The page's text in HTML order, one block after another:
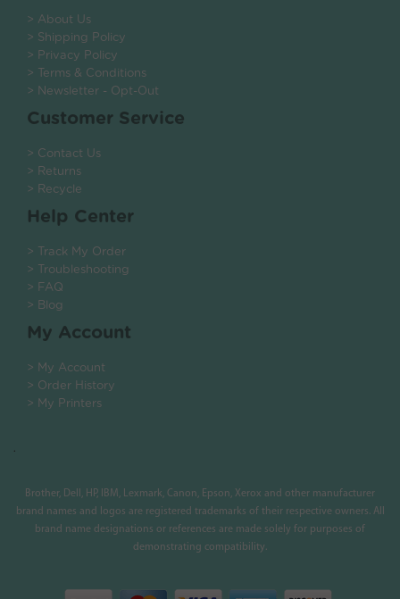
> About Us
> Shipping Policy
> Privacy Policy
> Terms & Conditions
> Newsletter - Opt-Out
Customer Service
> Contact Us
> Returns
> Recycle
Help Center
> Track My Order
> Troubleshooting
> FAQ
> Blog
My Account
> My Account
> Order History
> My Printers
.
Brother, Dell, HP, IBM, Lexmark, Canon, Epson, Xerox and other manufacturer
brand names and logos are registered trademarks of their respective owners. All
brand name designations or references are made solely for purposes of
demonstrating compatibility.